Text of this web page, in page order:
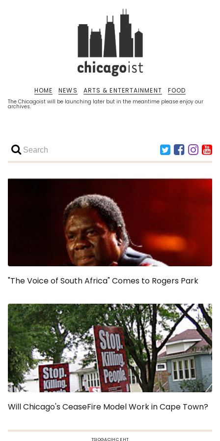
The Chicagoist will be launching later but in the meantime please enjoy our
archives.
HOME NEWS ARTS & ENTERTAINMENT FOOD
"The Voice of South Africa" Comes to Rogers Park
Will Chicago's CeaseFire Model Work in Cape Town?
TSIOGACIHC EHT